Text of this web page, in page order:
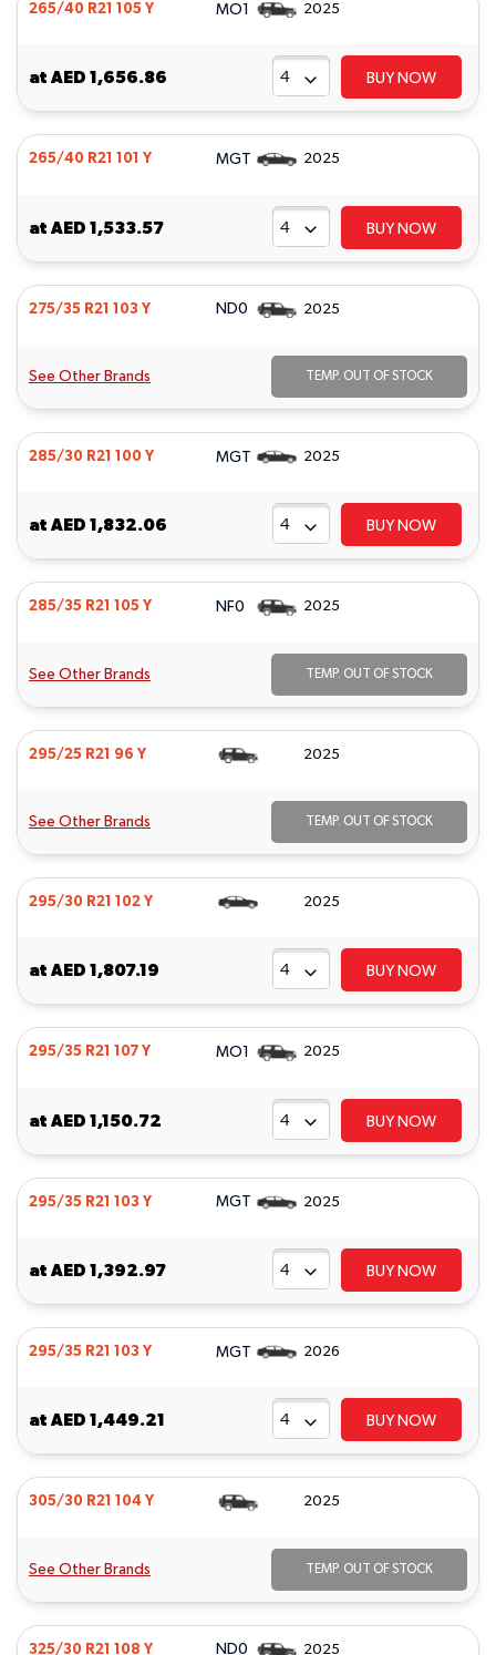
265/40 R21 105 Y MO1 2025
at AED 1,656.86 BUY NOW
265/40 R21 101 Y MGT 2025
at AED 1,533.57 BUY NOW
275/35 R21 103 Y ND0 2025
See Other Brands TEMP. OUT OF STOCK
285/30 R21 100 Y MGT 2025
at AED 1,832.06 BUY NOW
285/35 R21 105 Y NF0 2025
See Other Brands TEMP. OUT OF STOCK
295/25 R21 96 Y 2025
See Other Brands TEMP. OUT OF STOCK
295/30 R21 102 Y 2025
at AED 1,807.19 BUY NOW
295/35 R21 107 Y MO1 2025
at AED 1,150.72 BUY NOW
295/35 R21 103 Y MGT 2025
at AED 1,392.97 BUY NOW
295/35 R21 103 Y MGT 2026
at AED 1,449.21 BUY NOW
305/30 R21 104 Y 2025
See Other Brands TEMP. OUT OF STOCK
325/30 R21 108 Y ND0 2025